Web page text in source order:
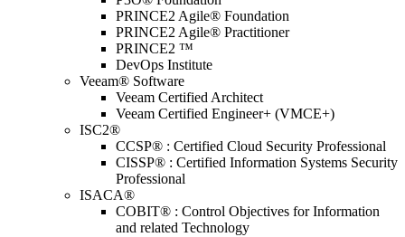
PRINCE2 Agile® Foundation
PRINCE2 Agile® Practitioner
PRINCE2 ™
DevOps Institute
Veeam® Software
Veeam Certified Architect
Veeam Certified Engineer+ (VMCE+)
ISC2®
CCSP® : Certified Cloud Security Professional
CISSP® : Certified Information Systems Security
Professional
ISACA®
COBIT® : Control Objectives for Information
and related Technology